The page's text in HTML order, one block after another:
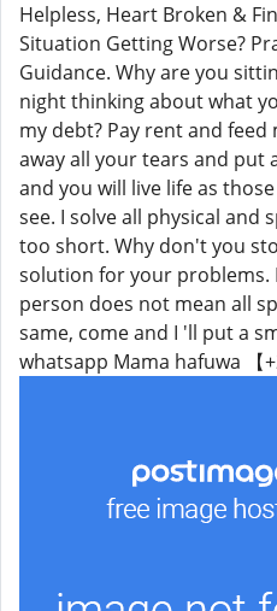
Helpless, Heart Broken &
Situation Getting Worse?
Guidance. Why are you
night thinking about what
my debt? Pay rent and
away all your tears and put
and you will live life as
see. I solve all physical and
too short. Why don't you
solution for your problems.
person does not mean all
same, come and I 'll put a
whatsapp Mama hafuwa 【